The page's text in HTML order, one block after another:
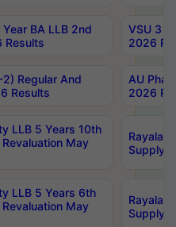
BA LLB 2nd
Results
VSU 3
2026
Regular And
Results
AU
2026
LLB 5 Years 10th
May
Supply
LLB 5 Years 6th
May
Supply